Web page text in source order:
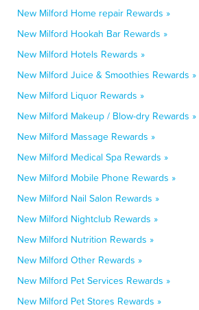
New Milford Home repair Rewards »
New Milford Hookah Bar Rewards »
New Milford Hotels Rewards »
New Milford Juice & Smoothies Rewards »
New Milford Liquor Rewards »
New Milford Makeup / Blow-dry Rewards »
New Milford Massage Rewards »
New Milford Medical Spa Rewards »
New Milford Mobile Phone Rewards »
New Milford Nail Salon Rewards »
New Milford Nightclub Rewards »
New Milford Nutrition Rewards »
New Milford Other Rewards »
New Milford Pet Services Rewards »
New Milford Pet Stores Rewards »